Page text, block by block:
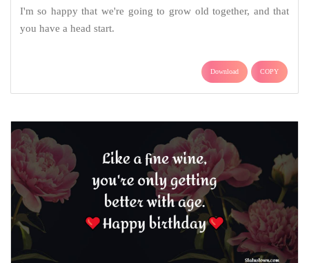
I'm so happy that we're going to grow old together, and that
you have a head start.
Download COPY